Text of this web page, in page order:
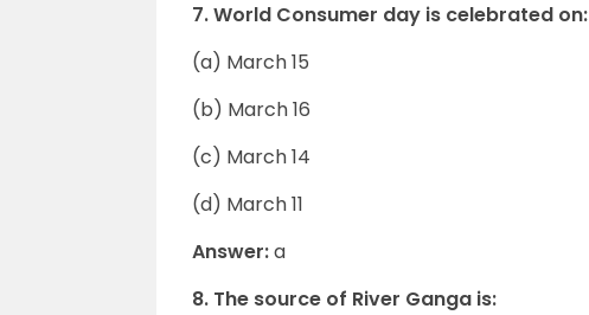
7. World Consumer day is celebrated on:
(a) March 15
(b) March 16
(c) March 14
(d) March 11
Answer:a
8. The source of River Ganga is: